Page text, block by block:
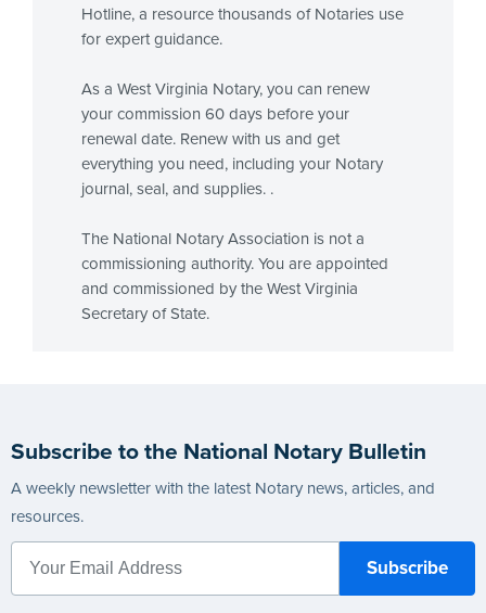
Hotline, a resource thousands of Notaries use
for expert guidance.
As a West Virginia Notary, you can renew
your commission 60 days before your
renewal date. Renew with us and get
everything you need, including your Notary
journal, seal, and supplies. .
The National Notary Association is not a
commissioning authority. You are appointed
and commissioned by the West Virginia
Secretary of State.
Subscribe to the National Notary Bulletin
A weekly newsletter with the latest Notary news, articles, and
resources.